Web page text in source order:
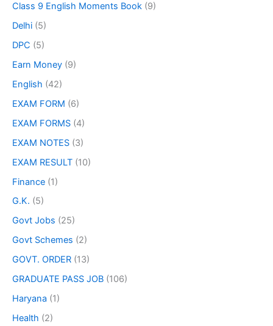
Class 9 English Moments Book (9)
Delhi (5)
DPC (5)
Earn Money (9)
English (42)
EXAM FORM (6)
EXAM FORMS (4)
EXAM NOTES (3)
EXAM RESULT (10)
Finance (1)
G.K. (5)
Govt Jobs (25)
Govt Schemes (2)
GOVT. ORDER (13)
GRADUATE PASS JOB (106)
Haryana (1)
Health (2)